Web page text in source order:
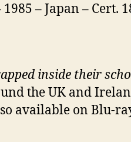
1985 – Japan – Cert.
inside their
the UK and
available on Blu-